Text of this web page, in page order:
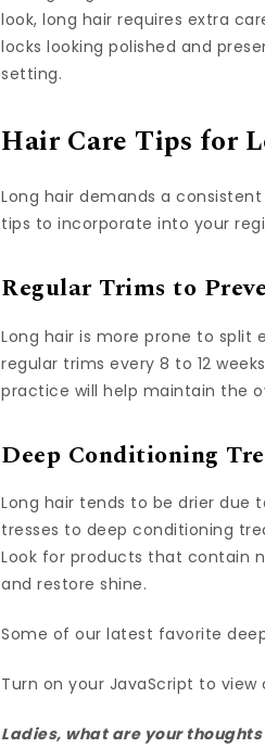
look, long hair requires extra
locks looking polished and
setting.
Hair Care Tips for
Long hair demands a
tips to incorporate into your
Regular Trims to
Long hair is more prone to split
regular trims every 8 to 12
practice will help maintain the
Deep Conditioning
Long hair tends to be drier due
tresses to deep conditioning
Look for products that contain
and restore shine.
Some of our latest favorite
Turn on your JavaScript to
Ladies, what are your